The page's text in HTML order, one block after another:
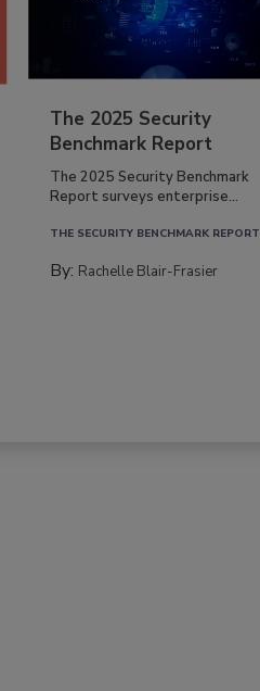
The 2025 Security
Benchmark Report
The 2025 Security Benchmark
Report surveys enterprise...
THE SECURITY BENCHMARK REPORT
By: Rachelle Blair-Frasier